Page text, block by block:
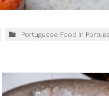
Portuguese Food in